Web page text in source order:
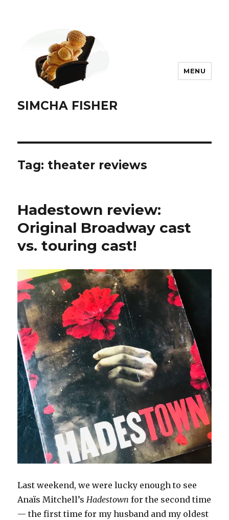
SIMCHA FISHER
MENU
Tag: theater reviews
Hadestown review:
Original Broadway cast
vs. touring cast!
Last weekend, we were lucky enough to see
Anaïs Mitchell’sHadestown for the second time
— the first time for my husband and my oldest